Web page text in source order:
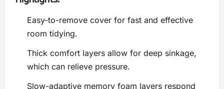
Easy-to-remove cover for fast and effective
room tidying.
Thick comfort layers allow for deep sinkage,
which can relieve pressure.
Slow-adaptive memory foam layers respond